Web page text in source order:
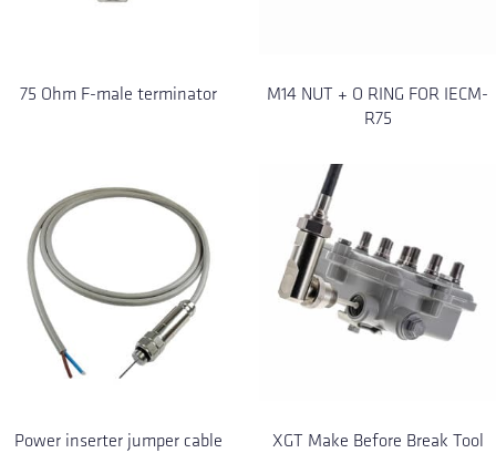
75 Ohm F-male terminator
M14 NUT + O RING FOR IECM-
R75
Power inserter jumper cable
XGT Make Before Break Tool